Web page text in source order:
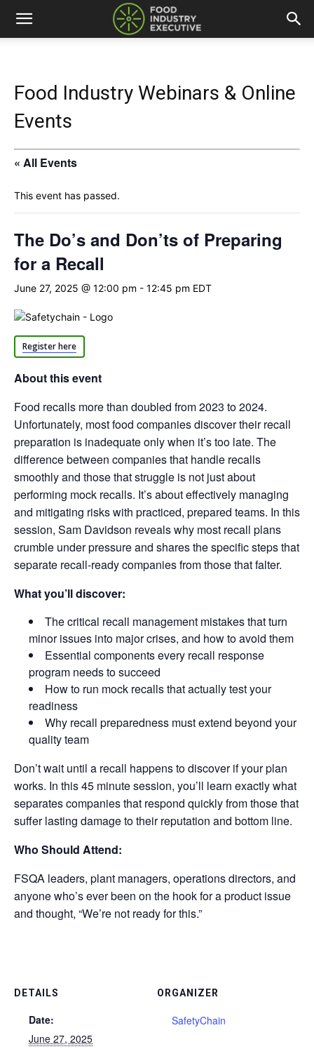
Food Industry Webinars & Online
Events
« All Events
This event has passed.
The Do’s and Don’ts of Preparing
for a Recall
June 27, 2025 @ 12:00 pm - 12:45 pm EDT
Register here
About this event
Food recalls more than doubled from 2023 to 2024.
Unfortunately, most food companies discover their recall
preparation is inadequate only when it’s too late. The
difference between companies that handle recalls
smoothly and those that struggle is not just about
performing mock recalls. It’s about effectively managing
and mitigating risks with practiced, prepared teams. In this
session, Sam Davidson reveals why most recall plans
crumble under pressure and shares the specific steps that
separate recall-ready companies from those that falter.
What you’ll discover:
The critical recall management mistakes that turn
minor issues into major crises, and how to avoid them
Essential components every recall response
program needs to succeed
How to run mock recalls that actually test your
readiness
Why recall preparedness must extend beyond your
quality team
Don’t wait until a recall happens to discover if your plan
works. In this 45 minute session, you’ll learn exactly what
separates companies that respond quickly from those that
suffer lasting damage to their reputation and bottom line.
Who Should Attend:
FSQA leaders, plant managers, operations directors, and
anyone who’s ever been on the hook for a product issue
and thought, “We’re not ready for this.”
DETAILS
Date:
June 27, 2025
ORGANIZER
SafetyChain